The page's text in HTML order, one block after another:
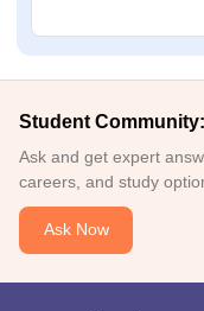
Student
Ask and get expert
careers, and study
Ask Now